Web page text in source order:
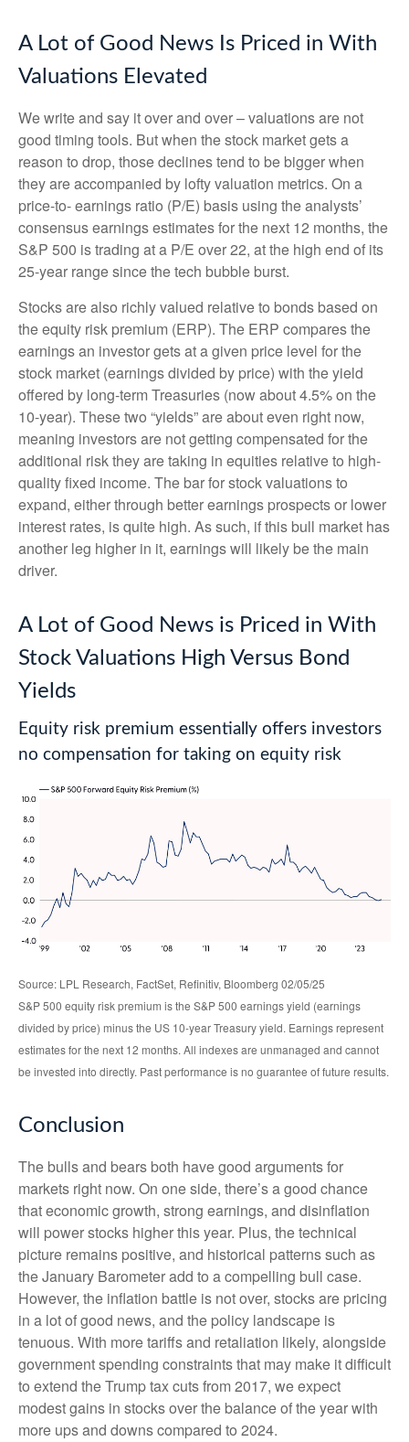
A Lot of Good News Is Priced in With
Valuations Elevated
We write and say it over and over – valuations are not
good timing tools. But when the stock market gets a
reason to drop, those declines tend to be bigger when
they are accompanied by lofty valuation metrics. On a
price-to- earnings ratio (P/E) basis using the analysts’
consensus earnings estimates for the next 12 months, the
S&P 500 is trading at a P/E over 22, at the high end of its
25-year range since the tech bubble burst.
Stocks are also richly valued relative to bonds based on
the equity risk premium (ERP). The ERP compares the
earnings an investor gets at a given price level for the
stock market (earnings divided by price) with the yield
offered by long-term Treasuries (now about 4.5% on the
10-year). These two “yields” are about even right now,
meaning investors are not getting compensated for the
additional risk they are taking in equities relative to high-
quality fixed income. The bar for stock valuations to
expand, either through better earnings prospects or lower
interest rates, is quite high. As such, if this bull market has
another leg higher in it, earnings will likely be the main
driver.
A Lot of Good News is Priced in With
Stock Valuations High Versus Bond
Yields
Equity risk premium essentially offers investors
no compensation for taking on equity risk
Source: LPL Research, FactSet, Refinitiv, Bloomberg 02/05/25
S&P 500 equity risk premium is the S&P 500 earnings yield (earnings
divided by price) minus the US 10-year Treasury yield. Earnings represent
estimates for the next 12 months. All indexes are unmanaged and cannot
be invested into directly. Past performance is no guarantee of future results.
Conclusion
The bulls and bears both have good arguments for
markets right now. On one side, there’s a good chance
that economic growth, strong earnings, and disinflation
will power stocks higher this year. Plus, the technical
picture remains positive, and historical patterns such as
the January Barometer add to a compelling bull case.
However, the inflation battle is not over, stocks are pricing
in a lot of good news, and the policy landscape is
tenuous. With more tariffs and retaliation likely, alongside
government spending constraints that may make it difficult
to extend the Trump tax cuts from 2017, we expect
modest gains in stocks over the balance of the year with
more ups and downs compared to 2024.